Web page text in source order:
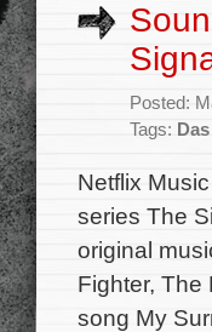
Posted:
Tags:
Netflix
series The
original
Fighter, The
song My